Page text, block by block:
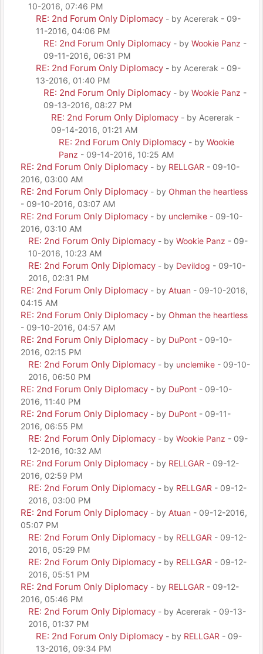
10-2016, 07:46 PM
RE: 2nd Forum Only Diplomacy - by Acererak - 09-
11-2016, 04:06 PM
RE: 2nd Forum Only Diplomacy - by Wookie Panz -
09-11-2016, 06:31 PM
RE: 2nd Forum Only Diplomacy - by Acererak - 09-
13-2016, 01:40 PM
RE: 2nd Forum Only Diplomacy - by Wookie Panz -
09-13-2016, 08:27 PM
RE: 2nd Forum Only Diplomacy - by Acererak -
09-14-2016, 01:21 AM
RE: 2nd Forum Only Diplomacy - by Wookie
Panz - 09-14-2016, 10:25 AM
RE: 2nd Forum Only Diplomacy - by RELLGAR - 09-10-
2016, 03:00 AM
RE: 2nd Forum Only Diplomacy - by Ohman the heartless
- 09-10-2016, 03:07 AM
RE: 2nd Forum Only Diplomacy - by unclemike - 09-10-
2016, 03:10 AM
RE: 2nd Forum Only Diplomacy - by Wookie Panz - 09-
10-2016, 10:23 AM
RE: 2nd Forum Only Diplomacy - by Devildog - 09-10-
2016, 02:31 PM
RE: 2nd Forum Only Diplomacy - by Atuan - 09-10-2016,
04:15 AM
RE: 2nd Forum Only Diplomacy - by Ohman the heartless
- 09-10-2016, 04:57 AM
RE: 2nd Forum Only Diplomacy - by DuPont - 09-10-
2016, 02:15 PM
RE: 2nd Forum Only Diplomacy - by unclemike - 09-10-
2016, 06:50 PM
RE: 2nd Forum Only Diplomacy - by DuPont - 09-10-
2016, 11:40 PM
RE: 2nd Forum Only Diplomacy - by DuPont - 09-11-
2016, 06:55 PM
RE: 2nd Forum Only Diplomacy - by Wookie Panz - 09-
12-2016, 10:32 AM
RE: 2nd Forum Only Diplomacy - by RELLGAR - 09-12-
2016, 02:59 PM
RE: 2nd Forum Only Diplomacy - by RELLGAR - 09-12-
2016, 03:00 PM
RE: 2nd Forum Only Diplomacy - by Atuan - 09-12-2016,
05:07 PM
RE: 2nd Forum Only Diplomacy - by RELLGAR - 09-12-
2016, 05:29 PM
RE: 2nd Forum Only Diplomacy - by RELLGAR - 09-12-
2016, 05:51 PM
RE: 2nd Forum Only Diplomacy - by RELLGAR - 09-12-
2016, 05:46 PM
RE: 2nd Forum Only Diplomacy - by Acererak - 09-13-
2016, 01:37 PM
RE: 2nd Forum Only Diplomacy - by RELLGAR - 09-
13-2016, 09:34 PM